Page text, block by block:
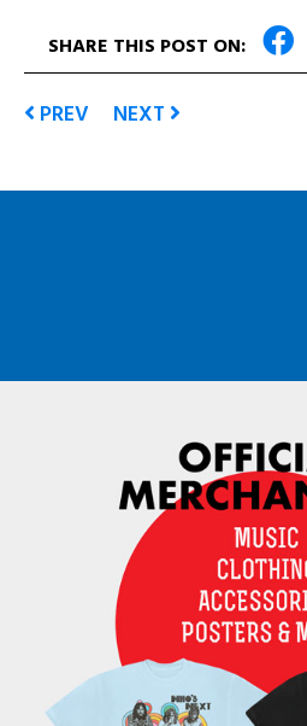
SHARE THIS POST ON:
PREV NEXT